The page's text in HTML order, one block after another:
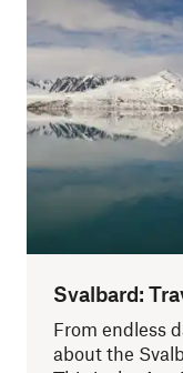
Svalbard:
From endless
about the